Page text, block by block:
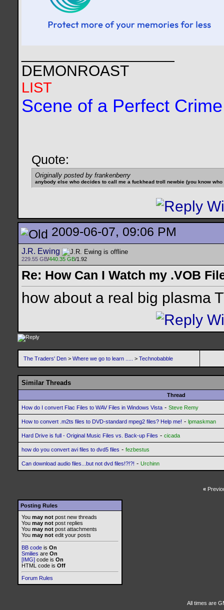
DEMONROAST
LIST
Scene of a Perfect Crime
Quote:
Originally posted by frankenberry
anybody else who decides to call me a fuckhead troll newbie (you know
2009-06-07, 09:06 PM
J.R. Ewing
229.55 GB/440.35 GB/1.92
Re: How Can I Watch my .VOB
how about a real big plasma
The Traders' Den > Where we go to learn ..... > Technobabble
Similar Threads
Thread
How do I convert Flac Files to WAV Files in Windows Vista - Steve Remy
How to convert .m2ts files to DVD-standard mpeg2 files? Help me! - lpmaskman
Hard Drive is full - Original Music Files vs. Back-up Files - cicada
how do you convert avi files to dvd5 files - fezbestus
Can download audio files...but not dvd files!?!?! - Urchinn
«
Posting Rules
You may not post new threads
You may not post replies
You may not post attachments
You may not edit your posts
BB code is On
Smilies are On
[IMG] code is On
HTML code is Off
Forum Rules
All times are